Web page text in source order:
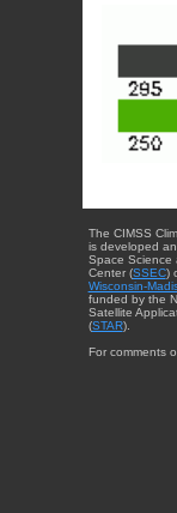
The CIMSS
is developed
Space Science
Center (SSEC)
Wisconsin-
funded by the
Satellite
(STAR).
For comments